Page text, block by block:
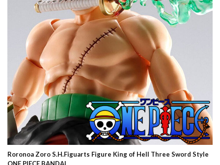
Roronoa Zoro S.H.Figuarts Figure King of Hell Three Sword Style
ONE PIECE BANDAI